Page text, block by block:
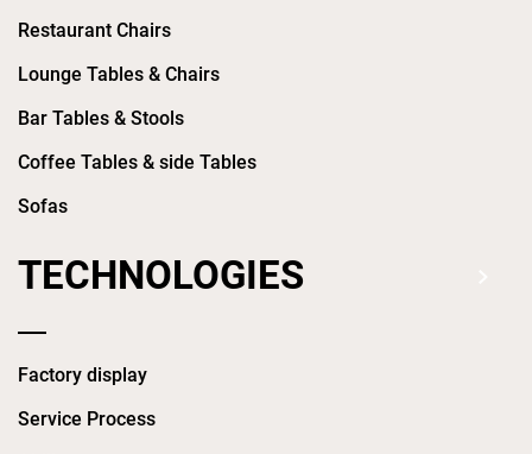
Restaurant Chairs
Lounge Tables & Chairs
Bar Tables & Stools
Coffee Tables & side Tables
Sofas
TECHNOLOGIES
Factory display
Service Process